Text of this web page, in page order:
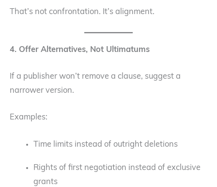
That’s not confrontation. It’s alignment.
4. Offer Alternatives, Not Ultimatums
If a publisher won’t remove a clause, suggest a
narrower version.
Examples:
Time limits instead of outright deletions
Rights of first negotiation instead of exclusive
grants